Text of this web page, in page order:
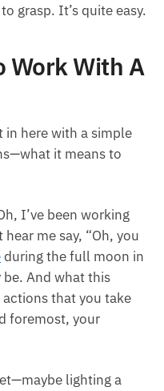
grasp. It’s quite easy.
Work With A
in here with a simple
it means to
I’ve been working
me say, “Oh, you
during the full moon in
be. And what this
that you take
foremost, your
lighting a